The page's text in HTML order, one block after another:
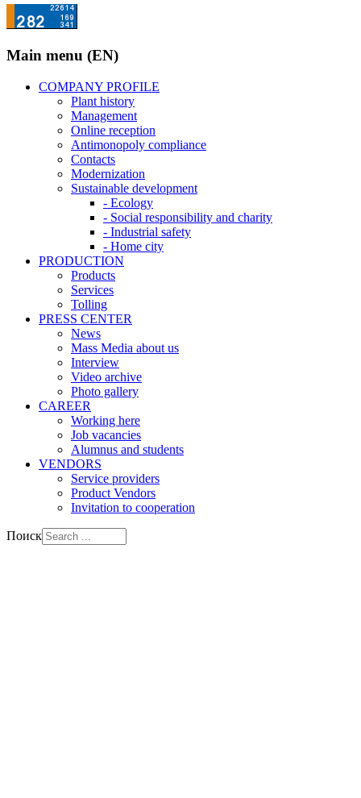
Main menu (EN)
COMPANY PROFILE
Plant history
Management
Online reception
Antimonopoly compliance
Contacts
Modernization
Sustainable development
- Ecology
- Social responsibility and charity
- Industrial safety
- Home city
PRODUCTION
Products
Services
Tolling
PRESS CENTER
News
Mass Media about us
Interview
Video archive
Photo gallery
CAREER
Working here
Job vacancies
Alumnus and students
VENDORS
Service providers
Product Vendors
Invitation to cooperation
Поиск